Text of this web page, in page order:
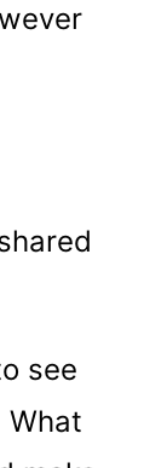
see
What